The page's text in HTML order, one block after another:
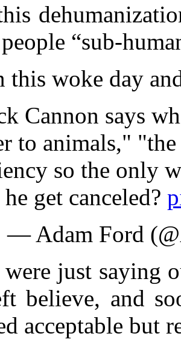
“sub-
woke day
Cannon says
to animals,"
so the only
he get canceled?
— Adam Ford
just saying
believe, and
acceptable but